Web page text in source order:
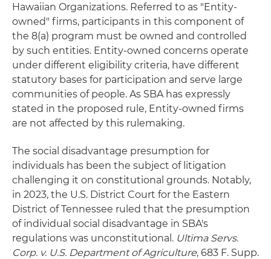
Hawaiian Organizations. Referred to as "Entity-
owned" firms, participants in this component of
the 8(a) program must be owned and controlled
by such entities. Entity-owned concerns operate
under different eligibility criteria, have different
statutory bases for participation and serve large
communities of people. As SBA has expressly
stated in the proposed rule, Entity-owned firms
are not affected by this rulemaking.
The social disadvantage presumption for
individuals has been the subject of litigation
challenging it on constitutional grounds. Notably,
in 2023, the U.S. District Court for the Eastern
District of Tennessee ruled that the presumption
of individual social disadvantage in SBA's
regulations was unconstitutional. Ultima Servs.
Corp. v. U.S. Department of Agriculture, 683 F. Supp.